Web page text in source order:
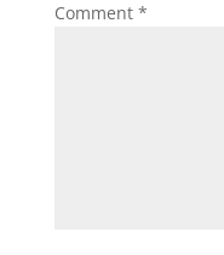
Comment *